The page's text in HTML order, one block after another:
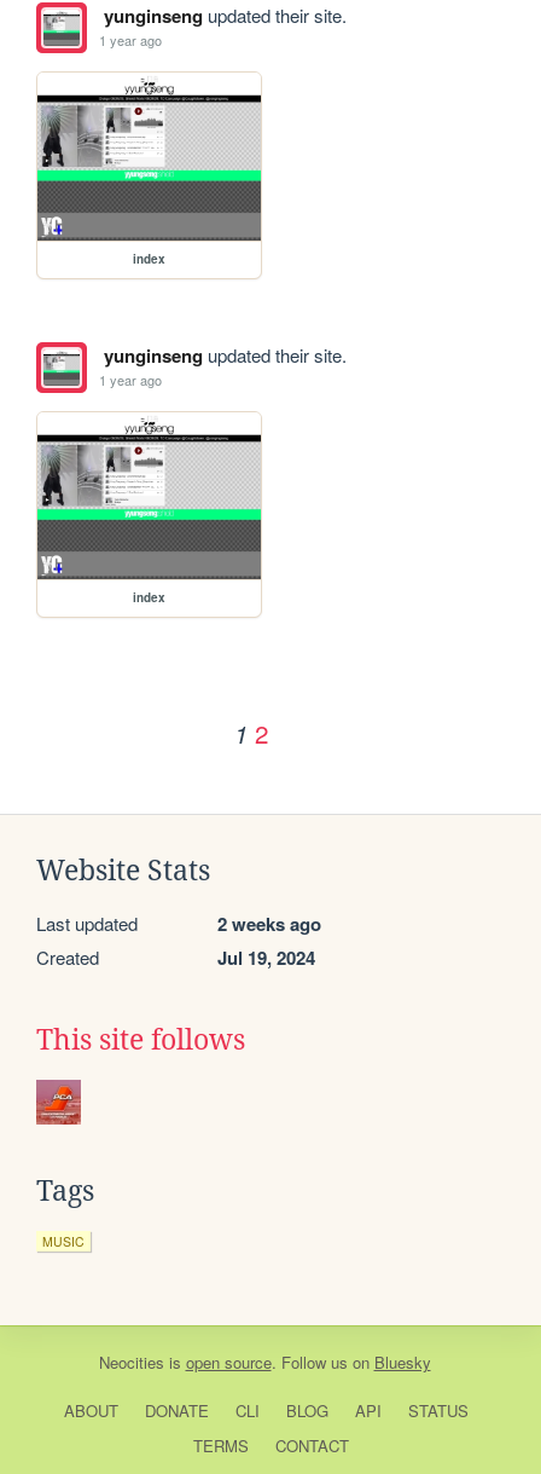
yunginsengupdated their site.
1 year ago
index
yunginsengupdated their site.
1 year ago
index
1 2
Website Stats
Last updated 2 weeks ago
Created Jul 19, 2024
This site follows
Tags
MUSIC
Neocities is open source. Follow us on Bluesky
ABOUT DONATE CLI BLOG API
STATUS
TERMS
CONTACT